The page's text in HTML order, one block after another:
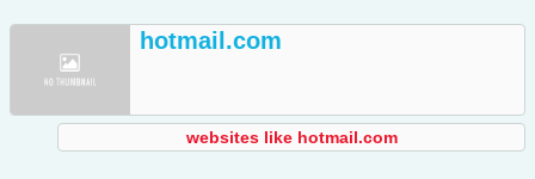
hotmail.com
websites like hotmail.com